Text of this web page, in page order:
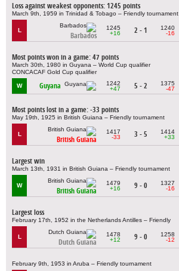
Loss against weakest opponents: 1245 points
March 9th, 1959 in Trinidad & Tobago – Friendly tournament
L
Barbados
1245
+16
2 - 1
1240
-16
Most points won in a game: 47 points
March 30th, 1980 in Guyana – World Cup qualifier
CONCACAF Gold Cup qualifier
W Guyana
1242
+47
5 - 2
1375
-47
Most points lost in a game: -33 points
May 19th, 1925 in British Guiana – Friendly tournament
L
British Guiana
1417
-33
3 - 5
1414
+33
Largest win
March 13th, 1931 in British Guiana – Friendly tournament
W
British Guiana
1479
+16
9 - 0
1327
-16
Largest loss
February 17th, 1952 in the Netherlands Antilles – Friendly
L
Dutch Guiana
1478
+12
9 - 0
1258
-12
February 9th, 1953 in Aruba – Friendly tournament